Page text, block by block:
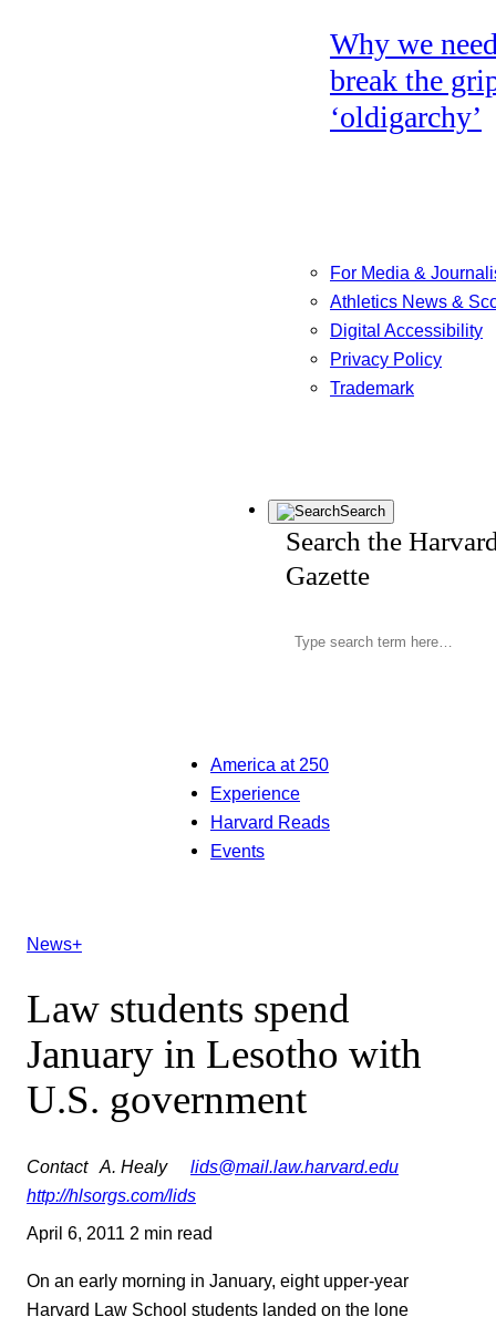
Why we
break the
‘oldigarchy’
For Media &
Athletics News &
Digital Accessibility
Privacy Policy
Trademark
Search
Search the
Gazette
America at 250
Experience
Harvard Reads
Events
News+
Law students spend
January in Lesotho with
U.S. government
Contact A. Healy
lids@mail.law.harvard.edu
http://hlsorgs.com/lids
April 6, 2011 2 min read
On an early morning in January, eight upper-year
Harvard Law School students landed on the lone